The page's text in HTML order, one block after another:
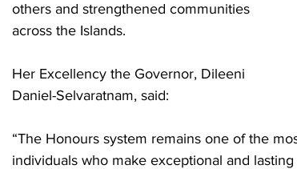
others and strengthened communities
across the Islands.
Her Excellency the Governor, Dileeni
Daniel-Selvaratnam, said:
“The Honours system remains one of the
individuals who make exceptional and